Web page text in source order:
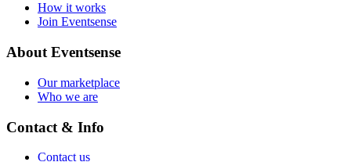
How it works
Join Eventsense
About Eventsense
Our marketplace
Who we are
Contact & Info
Contact us